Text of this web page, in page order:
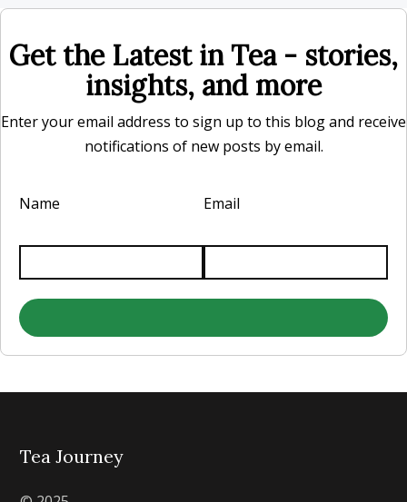
Get the Latest in Tea - stories,
insights, and more
Enter your email address to sign up to this blog and receive
notifications of new posts by email.
Name Email
Tea Journey